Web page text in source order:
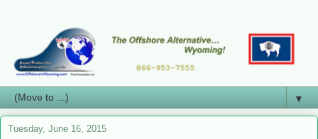
▼
Tuesday, June 16, 2015